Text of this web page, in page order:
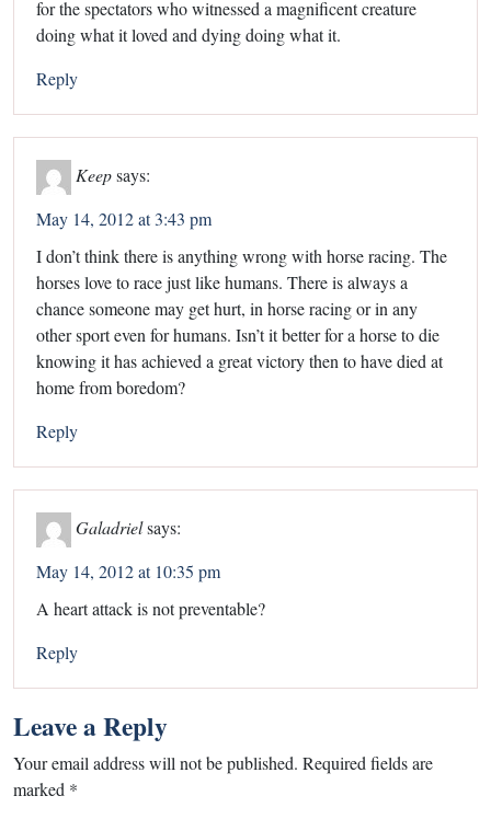
for the spectators who witnessed a magnificent creature
doing what it loved and dying doing what it.
Reply
Keepsays:
May 14, 2012 at 3:43 pm
I don’t think there is anything wrong with horse racing. The
horses love to race just like humans. There is always a
chance someone may get hurt, in horse racing or in any
other sport even for humans. Isn’t it better for a horse to die
knowing it has achieved a great victory then to have died at
home from boredom?
Reply
Galadrielsays:
May 14, 2012 at 10:35 pm
A heart attack is not preventable?
Reply
Leave a Reply
Your email address will not be published. Required fields are
marked *